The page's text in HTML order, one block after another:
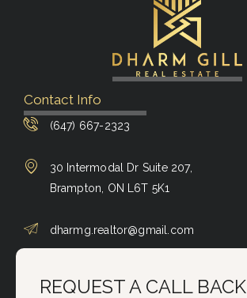
Contact Info
(647) 667-2323
30 Intermodal Dr Suite 207,
Brampton, ON L6T 5K1
dharmg.realtor@gmail.com
REQUEST A CALL BACK